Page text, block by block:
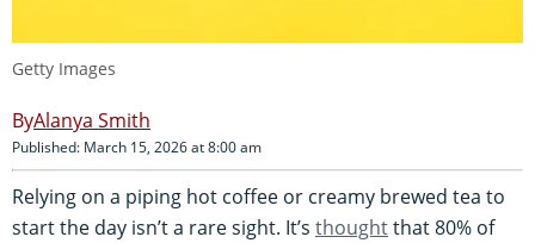
Getty Images
Alanya Smith
Published: March 15, 2026 at 8:00 am
Relying on a piping hot coffee or creamy brewed tea to
start the day isn’t a rare sight. It’s thoughtthat 80% of